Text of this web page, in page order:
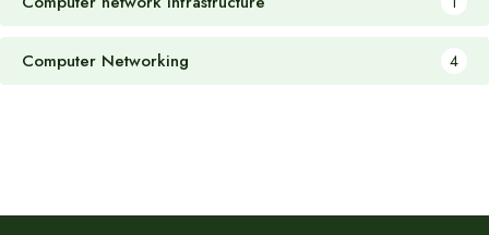
Computer Networking 4